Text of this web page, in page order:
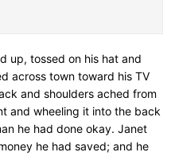
up, tossed on his hat and
across town toward his TV
and shoulders ached from
and wheeling it into the back
he had done okay. Janet
he had saved; and he